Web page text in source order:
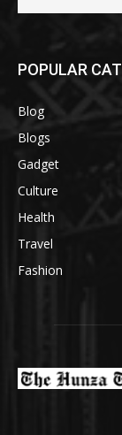
POPULAR
Blog
Blogs
Gadget
Culture
Health
Travel
Fashion